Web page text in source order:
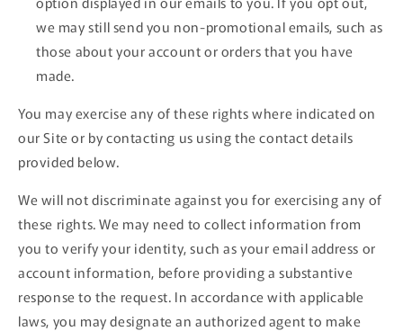
we may still send you non-promotional emails, such as
those about your account or orders that you have
made.
You may exercise any of these rights where indicated on
our Site or by contacting us using the contact details
provided below.
We will not discriminate against you for exercising any of
these rights. We may need to collect information from
you to verify your identity, such as your email address or
account information, before providing a substantive
response to the request. In accordance with applicable
laws, you may designate an authorized agent to make